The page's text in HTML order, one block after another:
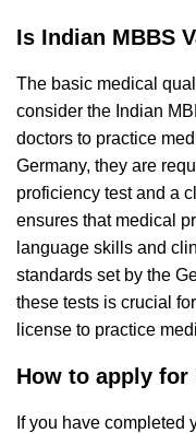
Is Indian MBBS
The basic medical
consider the Indian
doctors to practice
Germany, they are
proficiency test and a
ensures that medical
language skills and
standards set by the
these tests is crucial
license to practice
How to apply for
If you have completed